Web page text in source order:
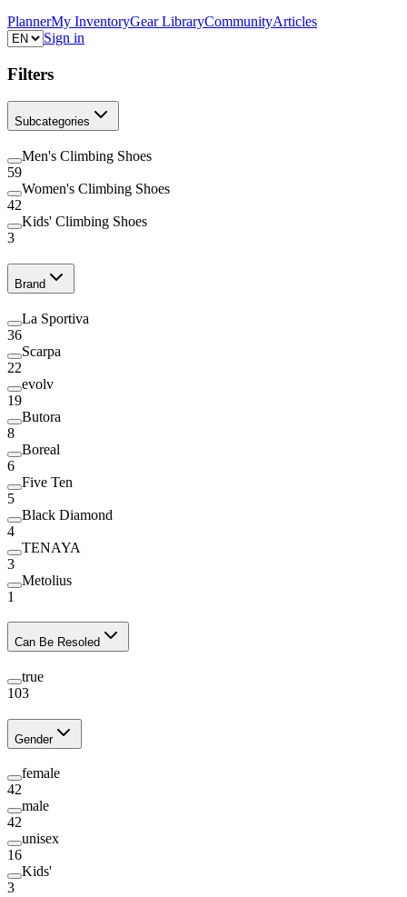
PlannerMy InventoryGear LibraryCommunityArticles
Sign in
Filters
Subcategories
Men's Climbing Shoes
59
Women's Climbing Shoes
42
Kids' Climbing Shoes
3
Brand
La Sportiva
36
Scarpa
22
evolv
19
Butora
8
Boreal
6
Five Ten
5
Black Diamond
4
TENAYA
3
Metolius
1
Can Be Resoled
true
103
Gender
female
42
male
42
unisex
16
Kids'
3